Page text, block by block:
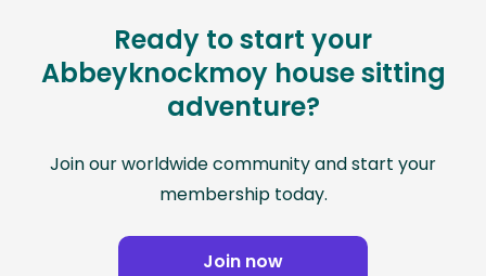
Ready to start your
Abbeyknockmoy house sitting
adventure?
Join our worldwide community and start your
membership today.
Join now